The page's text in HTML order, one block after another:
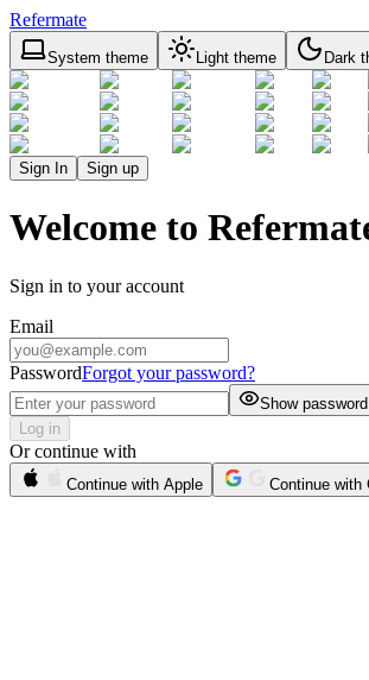
Refermate
System theme Light theme Dark
Sign In Sign up
Welcome to
Sign in to your account
Email
PasswordForgot your password?
Show password
Log in
Or continue with
Continue with Apple Continue with